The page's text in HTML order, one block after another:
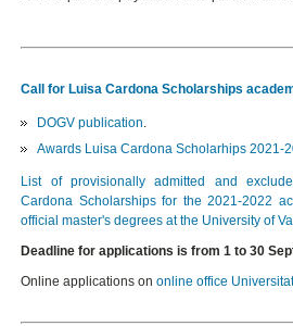
Call for Luisa Cardona Scholarships
DOGV publication.
Awards Luisa Cardona Scholarhips 2021-
List of provisionally admitted and
Cardona Scholarships for the 2021-2022
official master's degrees at the University of
Deadline for applications is from 1 to 30
Online applications ononline office